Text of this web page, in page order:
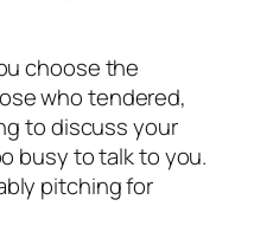
choose the
who tendered,
to discuss your
busy to talk to you.
pitching for